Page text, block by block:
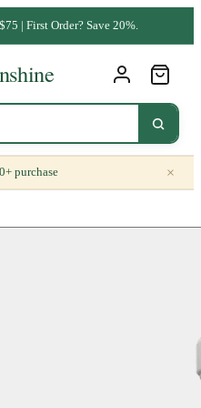
| First Order? Save 20%.
purchase ×